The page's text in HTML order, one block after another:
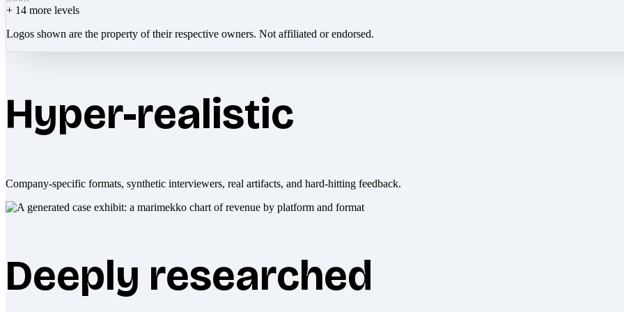
+ 14 more levels
Logos shown are the property of their respective owners. Not affiliated or endorsed.
Hyper-realistic
Company-specific formats, synthetic interviewers, real artifacts, and hard-hitting feedback.
Deeply researched